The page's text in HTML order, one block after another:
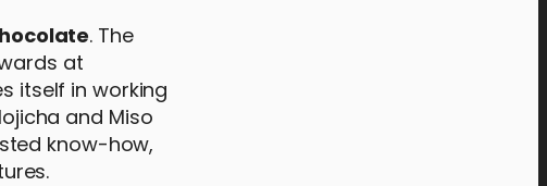
. The
at
itself in working
and Miso
know-how,